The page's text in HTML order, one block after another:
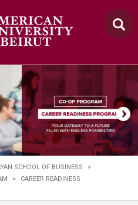
SCHOOL OF BUSINESS
>
>
CAREER READINESS